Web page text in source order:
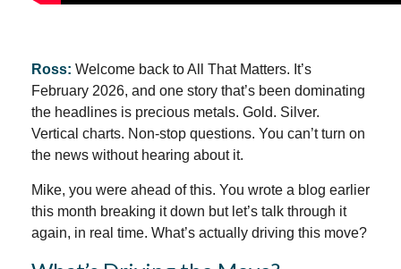
Ross: Welcome back to All That Matters. It’s
February 2026, and one story that’s been dominating
the headlines is precious metals. Gold. Silver.
Vertical charts. Non-stop questions. You can’t turn on
the news without hearing about it.
Mike, you were ahead of this. You wrote a blog earlier
this month breaking it down but let’s talk through it
again, in real time. What’s actually driving this move?